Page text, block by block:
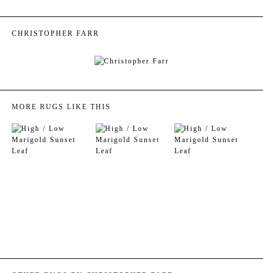
CHRISTOPHER FARR
MORE RUGS LIKE THIS